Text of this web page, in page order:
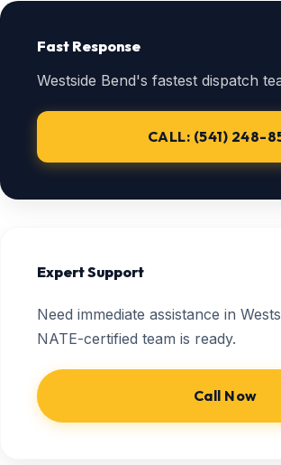
Fast Response
Westside Bend's fastest dispatch
CALL: (541) 248-
Expert Support
Need immediate assistance in
NATE-certified team is ready.
Call Now